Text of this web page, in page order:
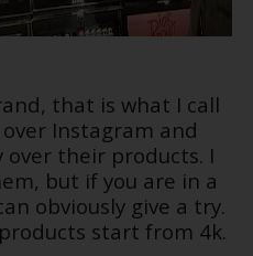
that is what I call
Instagram and
over their products. I
but if you are in a
obviously give a try.
start from 4k.